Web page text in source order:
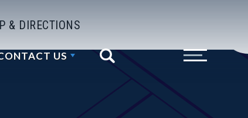
US
Search
& DIRECTIONS